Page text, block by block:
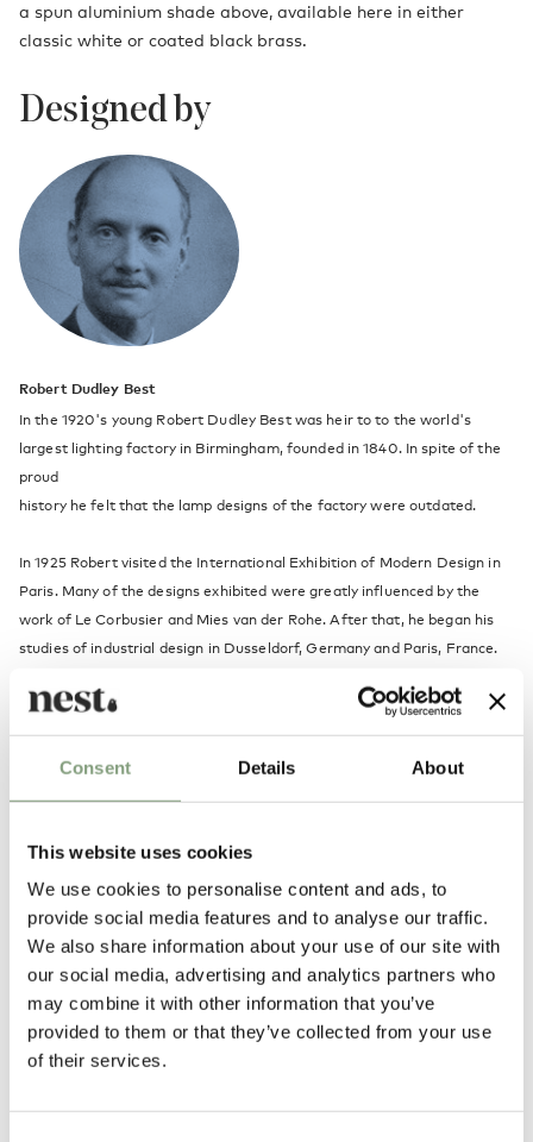
Consent Details About
This website uses cookies
We use cookies to personalise content and ads, to
provide social media features and to analyse our traffic.
We also share information about your use of our site with
our social media, advertising and analytics partners who
may combine it with other information that you’ve
provided to them or that they’ve collected from your use
of their services.
a spun aluminium shade above, available here in either
classic white or coated black brass.
Designed by
Robert Dudley Best
In the 1920's young Robert Dudley Best was heir to to the world's
largest lighting factory in Birmingham, founded in 1840. In spite of the
proud
history he felt that the lamp designs of the factory were outdated.
In 1925 Robert visited the International Exhibition of Modern Design in
Paris. Many of the designs exhibited were greatly influenced by the
work of Le Corbusier and Mies van der Rohe. After that, he began his
studies of industrial design in Dusseldorf, Germany and Paris, France.
movement, Walter Gropius. By the end of his studies he designed his
Bestlite.
the factory's traditional designs it took a while before his father would